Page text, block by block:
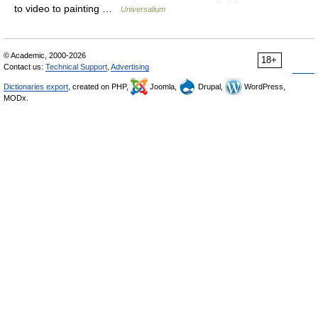
to video to painting …
Universalium
18+
© Academic, 2000-2026
Contact us: Technical Support Advertising
Dictionaries export , created on PHP, Joomla, Drupal,
WordPress,
MODx.